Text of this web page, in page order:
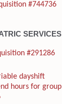
#744736
SERVICES
#291286
dayshift
hours for group